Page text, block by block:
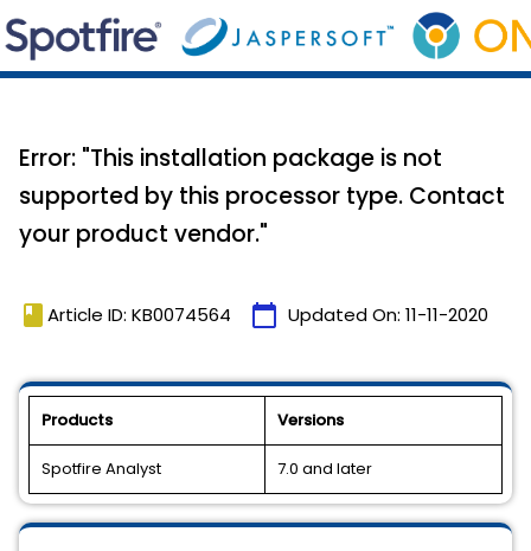
Error: "This installation package is not
supported by this processor type. Contact
your product vendor."
book Article ID: KB0074564 calendar_today Updated On: 11-11-2020
Products Versions
Spotfire Analyst 7.0 and later